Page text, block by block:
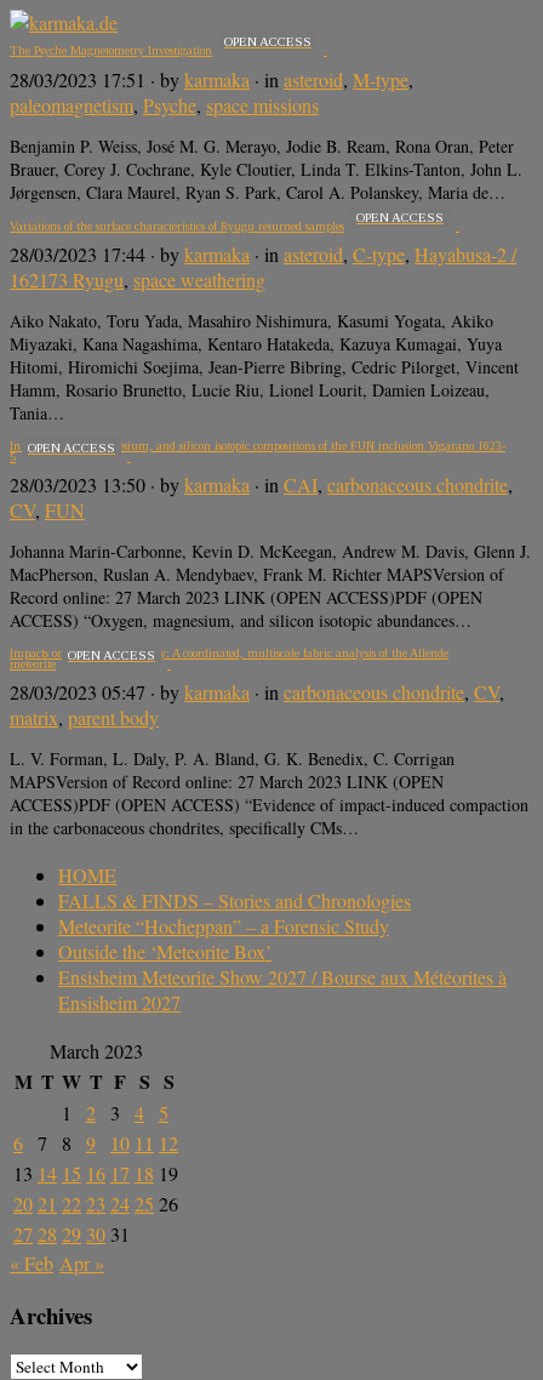
The Psyche Magnetometry Investigation
OPEN ACCESS
28/03/2023 17:51 · bykarmaka · in asteroid, M-type,
paleomagnetism, Psyche, space missions
Benjamin P. Weiss, José M. G. Merayo, Jodie B. Ream, Rona Oran, Peter
Brauer, Corey J. Cochrane, Kyle Cloutier, Linda T. Elkins-Tanton, John L.
Jørgensen, Clara Maurel, Ryan S. Park, Carol A. Polanskey, Maria de…
Variations of the surface characteristics of Ryugu returned samples
OPEN ACCESS
28/03/2023 17:44 · bykarmaka · in asteroid, C-type, Hayabusa-2 /
162173 Ryugu, space weathering
Aiko Nakato, Toru Yada, Masahiro Nishimura, Kasumi Yogata, Akiko
Miyazaki, Kana Nagashima, Kentaro Hatakeda, Kazuya Kumagai, Yuya
Hitomi, Hiromichi Soejima, Jean-Pierre Bibring, Cedric Pilorget, Vincent
Hamm, Rosario Brunetto, Lucie Riu, Lionel Lourit, Damien Loizeau,
Tania…
In situ oxygen, magnesium, and silicon isotopic compositions of the FUN inclusion Vigarano 1623-
5
OPEN ACCESS
28/03/2023 13:50 · bykarmaka · in CAI, carbonaceous chondrite,
CV, FUN
Johanna Marin-Carbonne, Kevin D. McKeegan, Andrew M. Davis, Glenn J.
MacPherson, Ruslan A. Mendybaev, Frank M. Richter MAPSVersion of
Record online: 27 March 2023 LINK (OPEN ACCESS)PDF (OPEN
ACCESS) “Oxygen, magnesium, and silicon isotopic abundances…
Impacts on the CV parent body: A coordinated, multiscale fabric analysis of the Allende
meteorite
OPEN ACCESS
28/03/2023 05:47 · bykarmaka · incarbonaceous chondrite, CV,
matrix, parent body
L. V. Forman, L. Daly, P. A. Bland, G. K. Benedix, C. Corrigan
MAPSVersion of Record online: 27 March 2023 LINK (OPEN
ACCESS)PDF (OPEN ACCESS) “Evidence of impact-induced compaction
in the carbonaceous chondrites, specifically CMs…
HOME
FALLS & FINDS – Stories and Chronologies
Meteorite “Hocheppan” – a Forensic Study
Outside the ‘Meteorite Box’
Ensisheim Meteorite Show 2027 / Bourse aux Météorites à
Ensisheim 2027
March 2023
M T W T F S S
1 2 3 4
5
6 7 8 9 10 11 12
13 14 15 16 17 18 19
2021 2223 2425 26
27 28 29 30 31
« Feb Apr »
Archives